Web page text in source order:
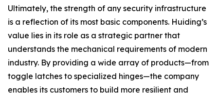
Ultimately, the strength of any security infrastructure
is a reflection of its most basic components. Huiding’s
value lies in its role as a strategic partner that
understands the mechanical requirements of modern
industry. By providing a wide array of products—from
toggle latches to specialized hinges—the company
enables its customers to build more resilient and